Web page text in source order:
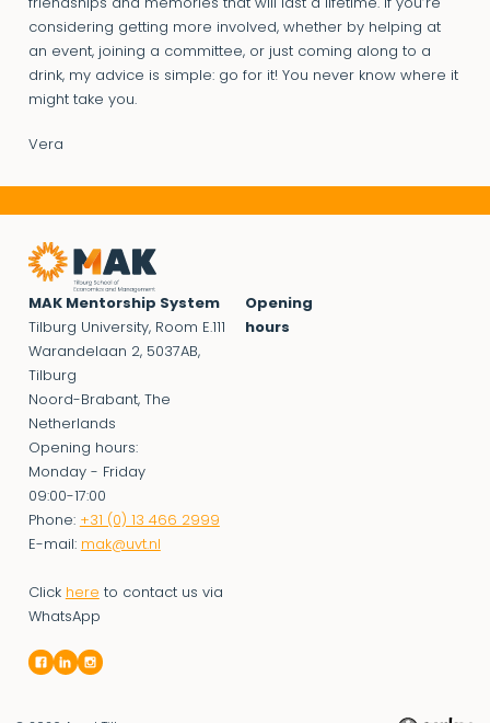
friendships and memories that will last a lifetime. If you’re
considering getting more involved, whether by helping at
an event, joining a committee, or just coming along to a
drink, my advice is simple: go for it! You never know where it
might take you.
Vera
MAK Mentorship System
Tilburg University, Room E.111
Warandelaan 2, 5037AB,
Tilburg
Noord-Brabant, The
Netherlands
Opening hours:
Monday - Friday
09:00-17:00
Phone: +31 (0) 13 466 2999
E-mail: mak@uvt.nl
Click here to contact us via
WhatsApp
Opening
hours